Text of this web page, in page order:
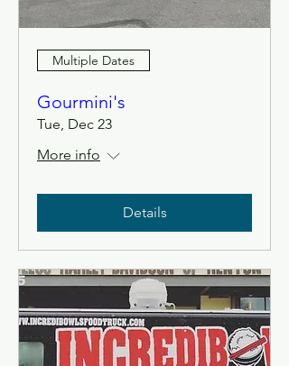
Multiple Dates
Gourmini's
Tue, Dec 23
More info
Details